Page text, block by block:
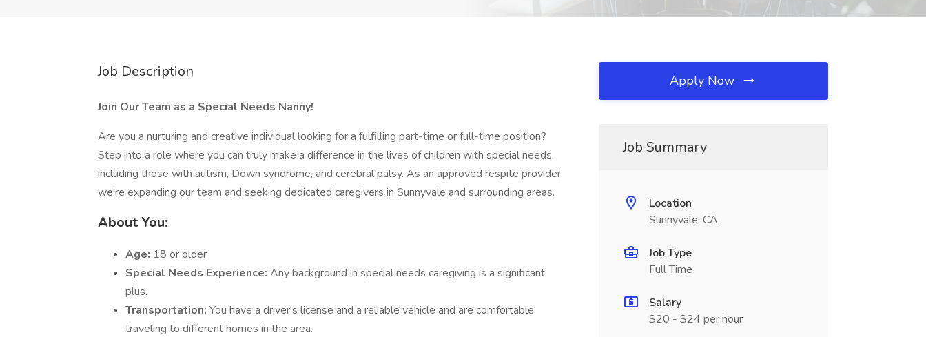
Job Description
Join Our Team as a Special Needs Nanny!
Are you a nurturing and creative individual looking for a fulfilling part-time or full-time position?
Step into a role where you can truly make a difference in the lives of children with special needs,
including those with autism, Down syndrome, and cerebral palsy. As an approved respite provider,
we're expanding our team and seeking dedicated caregivers in Sunnyvale and surrounding areas.
About You:
Age: 18 or older
Special Needs Experience: Any background in special needs caregiving is a significant
plus.
Transportation: You have a driver's license and a reliable vehicle and are comfortable
traveling to different homes in the area.
Apply Now
Job Summary
Location
Sunnyvale, CA
Job Type
Full Time
Salary
$20 - $24 per hour